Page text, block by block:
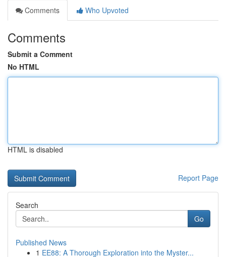
Comments
Who Upvoted
Comments
Submit a Comment
No HTML
HTML is disabled
Report Page
Search
Go
Published News
1 EE88: A Thorough Exploration into the Myster...